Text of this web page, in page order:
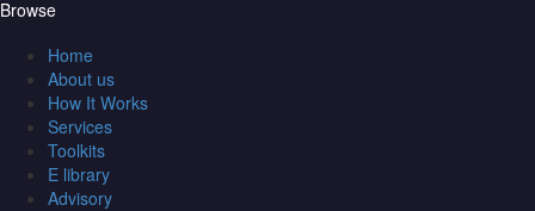
Browse
Home
About us
How It Works
Services
Toolkits
E library
Advisory